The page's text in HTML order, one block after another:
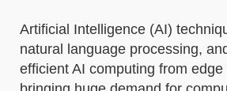
Artificial Intelligence (AI)
natural language processing,
efficient AI computing from